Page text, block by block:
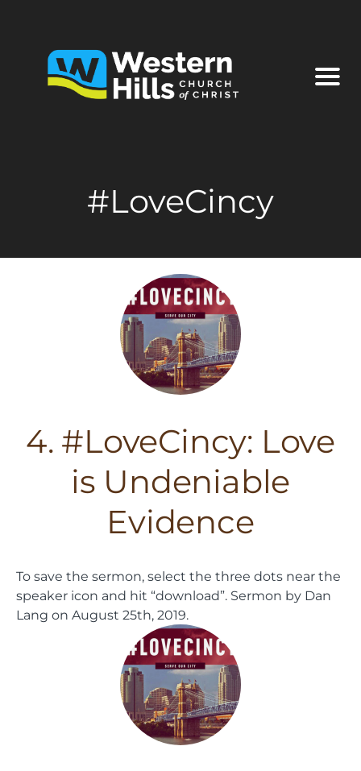
#LoveCincy
4. #LoveCincy: Love
is Undeniable
Evidence
To save the sermon, select the three dots near the
speaker icon and hit “download”. Sermon by Dan
Lang on August 25th, 2019.